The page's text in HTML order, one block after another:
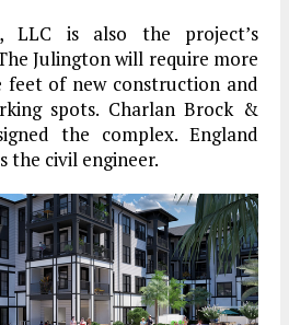
LLC is also the project’s
Julington will require more
feet of new construction and
spots. Charlan Brock &
the complex. England
the civil engineer.